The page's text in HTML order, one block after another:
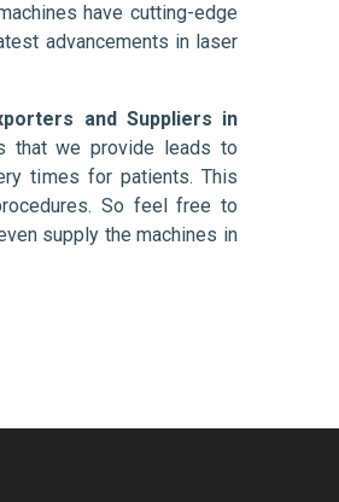
have cutting-edge
advancements in laser
and Suppliers in
that we provide leads to
times for patients. This
So feel free to
supply the machines in